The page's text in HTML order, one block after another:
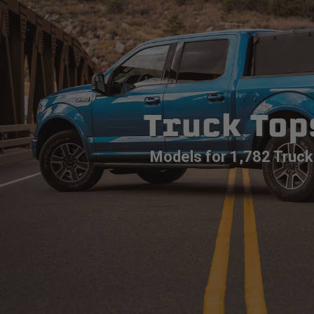
Truck
Models for 1,782